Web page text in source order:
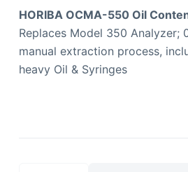
HORIBA OCMA-550 Oil
Replaces Model 350 Analyzer;
manual extraction process,
heavy Oil & Syringes